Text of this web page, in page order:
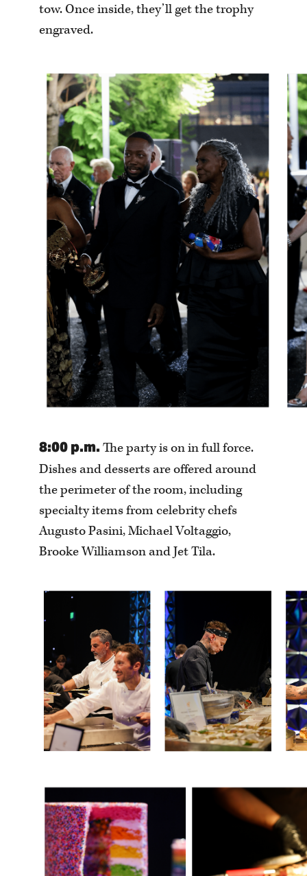
tow. Once inside, they’ll get the trophy
engraved.
8:00 p.m.The party is on in full force.
Dishes and desserts are offered around
the perimeter of the room, including
specialty items from celebrity chefs
Augusto Pasini, Michael Voltaggio,
Brooke Williamson and Jet Tila.